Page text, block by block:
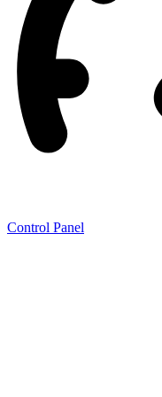
Control Panel